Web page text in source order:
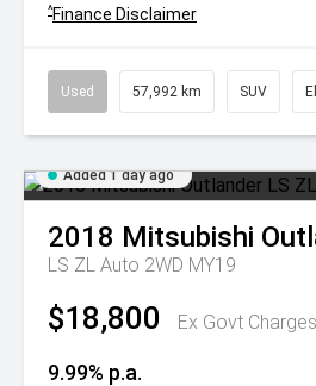
^Finance Disclaimer
Used 57,992 km SUV
Added 1 day ago
2018 Mitsubishi
LS ZL Auto 2WD MY19
$18,800 Ex Govt
9.99% p.a.